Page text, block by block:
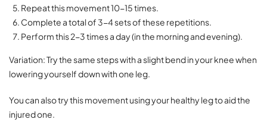
Repeat this movement 10-15 times.
Complete a total of 3-4 sets of these repetitions.
Perform this 2-3 times a day (in the morning and evening).
Variation: Try the same steps with a slight bend in your knee when
lowering yourself down with one leg.
You can also try this movement using your healthy leg to aid the
injured one.